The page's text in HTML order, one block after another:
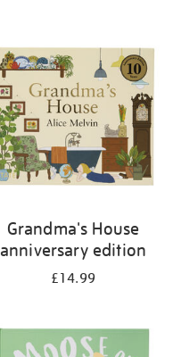
Grandma's House
anniversary edition
£14.99